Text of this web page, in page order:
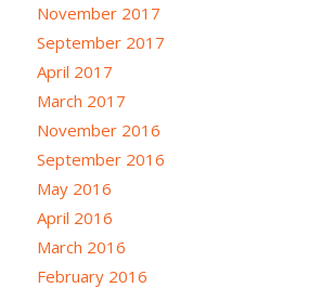
November 2017
September 2017
April 2017
March 2017
November 2016
September 2016
May 2016
April 2016
March 2016
February 2016